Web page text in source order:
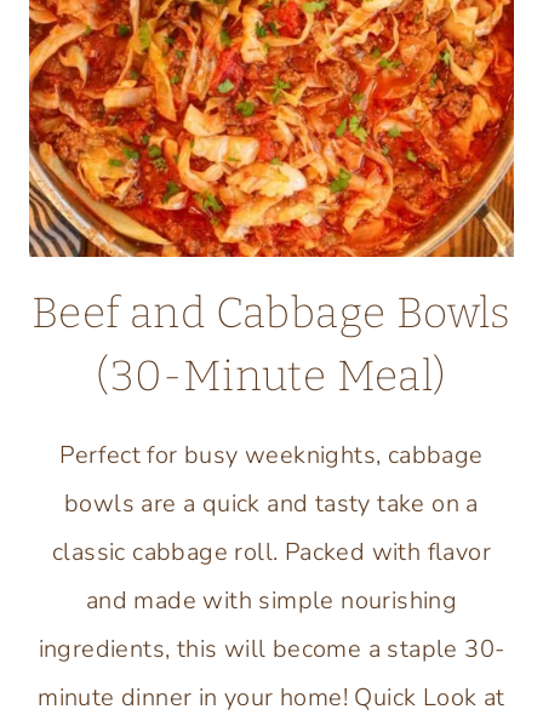
Beef and Cabbage Bowls
(30-Minute Meal)
Perfect for busy weeknights, cabbage
bowls are a quick and tasty take on a
classic cabbage roll. Packed with flavor
and made with simple nourishing
ingredients, this will become a staple 30-
minute dinner in your home! Quick Look at